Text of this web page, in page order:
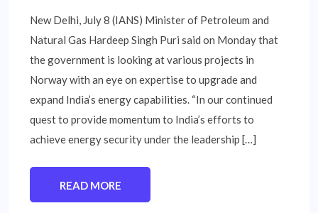
New Delhi, July 8 (IANS) Minister of Petroleum and
Natural Gas Hardeep Singh Puri said on Monday that
the government is looking at various projects in
Norway with an eye on expertise to upgrade and
expand India’s energy capabilities. “In our continued
quest to provide momentum to India’s efforts to
achieve energy security under the leadership […]
READ MORE